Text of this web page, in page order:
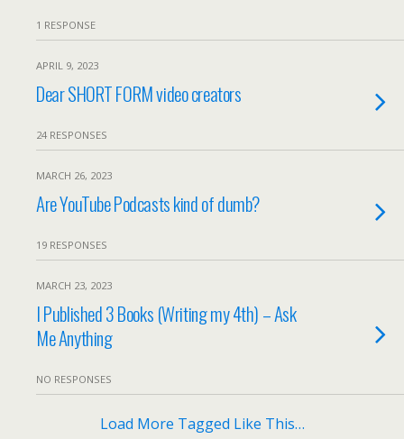
1 RESPONSE
APRIL 9, 2023
Dear SHORT FORM video creators
24 RESPONSES
MARCH 26, 2023
Are YouTube Podcasts kind of dumb?
19 RESPONSES
MARCH 23, 2023
I Published 3 Books (Writing my 4th) – Ask
Me Anything
NO RESPONSES
Load More Tagged Like This…